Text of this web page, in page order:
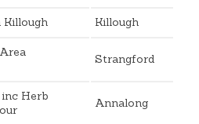
Killough Killough
Strangford
Herb
Annalong